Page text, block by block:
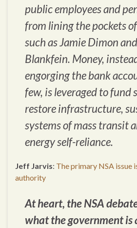
public employees and
from lining the pockets
such as Jamie Dimon
Blankfein. Money,
engorging the bank
few, is leveraged to fund
restore infrastructure,
systems of mass transit
energy self-reliance.
Jeff Jarvis: The primary NSA issue
authority
At heart, the NSA
what the government is